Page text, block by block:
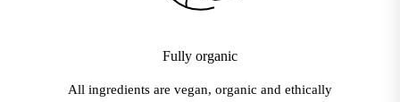
Fully organic
All ingredients are vegan, organic and ethically